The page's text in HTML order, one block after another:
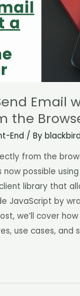
Email
the
End / By blackbird
from the
possible using
library that
JavaScript by
we’ll cover
use cases,